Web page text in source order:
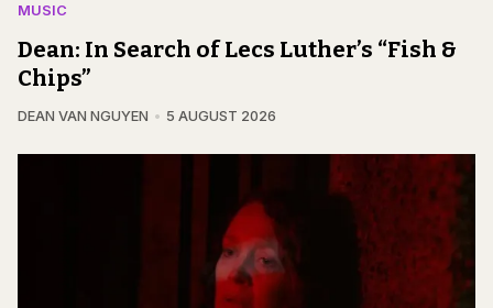
MUSIC
Dean: In Search of Lecs Luther’s “Fish &
Chips”
DEAN VAN NGUYEN 5 AUGUST 2026